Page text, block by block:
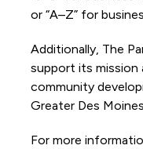
or “A–Z” for
Additionally, The
support its mission
community
Greater Des
For more